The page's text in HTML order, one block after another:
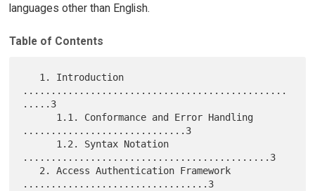
languages other than English.
Table of Contents
...............................................
.....3
.............................3
............................................3
.................................3